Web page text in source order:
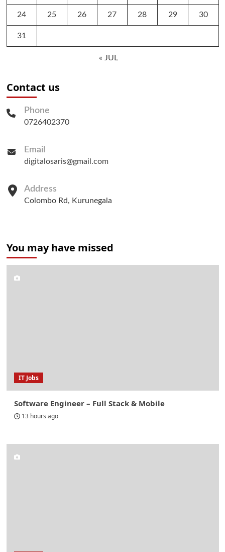
24 25 26 27 28 29 30
31
« JUL
Contact us
Phone
0726402370
Email
digitalosaris@gmail.com
Address
Colombo Rd, Kurunegala
You may have missed
IT Jobs
Software Engineer – Full Stack & Mobile
13 hours ago